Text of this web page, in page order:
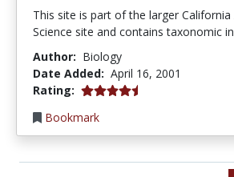
This site is part of the larger
Science site and contains taxonomic
Author: Biology
Date Added: April 16, 2001
Rating: 4.6666665 stars
Bookmark